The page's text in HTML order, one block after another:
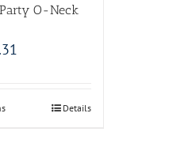
O-Neck
Details